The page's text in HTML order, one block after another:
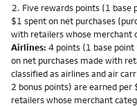
Footnote
2. Five rewards points (1 base
$1 spent on net purchases
with retailers whose merchant
Airlines: 4 points (1 base
on net purchases made with
classified as airlines and air
2 bonus points) are earned
retailers whose merchant